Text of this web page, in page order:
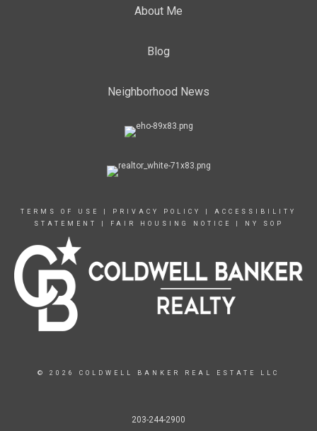
About Me
Blog
Neighborhood News
TERMS OF USE PRIVACY POLICY
ACCESSIBILITY
STATEMENT
FAIR HOUSING NOTICE NY SOP
© 2026 COLDWELL BANKER REAL ESTATE LLC
203-244-2900